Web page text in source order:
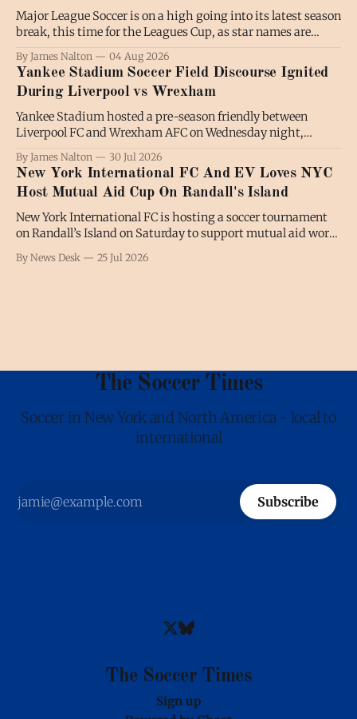
Major League Soccer is on a high going into its latest season
break, this time for the Leagues Cup, as star names are
has been regularly on the scoresheet for Inter Miami in the
absence of Lionel Messi, while there
By James Nalton 04 Aug 2026
Yankee Stadium Soccer Field Discourse Ignited
During Liverpool vs Wrexham
Yankee Stadium hosted a pre-season friendly between
Liverpool FC and Wrexham AFC on Wednesday night,
venue, and igniting the soccer-on-a-baseball-field
discourse among a wider audience. A crowd of 42,204
turned out in The
By James Nalton 30 Jul 2026
New York International FC And EV Loves NYC
Host Mutual Aid Cup On Randall's Island
New York International FC is hosting a soccer tournament
on Randall’s Island on Saturday to support mutual aid work
Mutual Aid Cup, begins at 1pm and features eight teams.
By News Desk 25 Jul 2026
The Soccer Times
Soccer in New York and North America - local to
international
Subscribe
The Soccer Times
Sign up